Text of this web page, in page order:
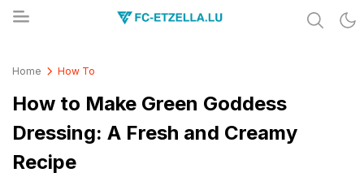
Home How To
How to Make Green Goddess
Dressing: A Fresh and Creamy
Recipe